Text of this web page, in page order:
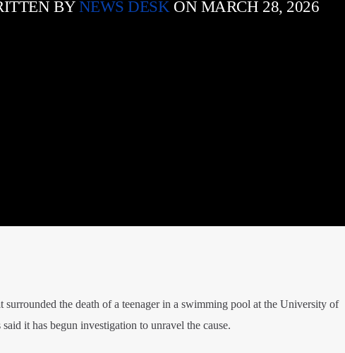
BY NEWS DESKON MARCH 28, 2026
the death of a teenager in a swimming pool at the University of
it has begun investigation to unravel the cause.